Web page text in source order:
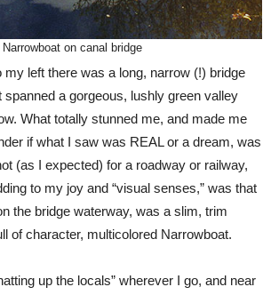
Narrowboat on canal bridge
my left there was a long, narrow (!) bridge
spanned a gorgeous, lushly green valley
What totally stunned me, and made me
if what I saw was REAL or a dream, was
(as I expected) for a roadway or railway,
to my joy and “visual senses,” was that
the bridge waterway, was a slim, trim
of character, multicolored Narrowboat.
up the locals” wherever I go, and near